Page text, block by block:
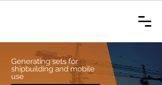
Generating sets for
shipbuilding and mobile
use